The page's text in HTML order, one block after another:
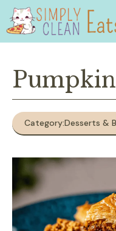
Skip
content
Category:Desserts &